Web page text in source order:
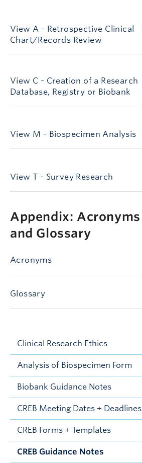
View A - Retrospective Clinical
Chart/Records Review
View C - Creation of a Research
Database, Registry or Biobank
View M - Biospecimen Analysis
View T - Survey Research
Appendix
Appendix: Acronyms
and Glossary
Acronyms
Glossary
Clinical Research Ethics
Analysis of Biospecimen Form
Biobank Guidance Notes
CREB Meeting Dates + Deadlines
CREB Forms + Templates
CREB Guidance Notes